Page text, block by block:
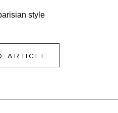
style
ARTICLE